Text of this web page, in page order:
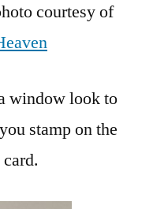
courtesy of
window look to
stamp on the